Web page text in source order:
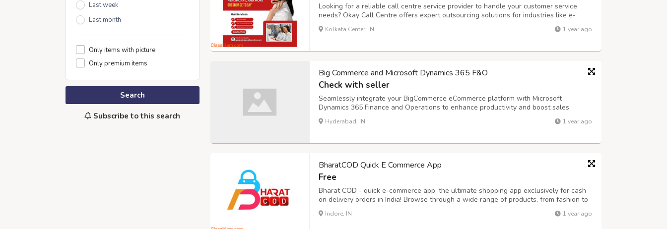
Last week
Last month
Only items with picture
Only premium items
Search
Subscribe to this search
Looking for a reliable call centre service provider to handle your customer service
needs? Okay Call Centre offers expert outsourcing solutions for industries like e-
commerce, telecom, healthcare, and more. Our skilled team of agents provides 24/7
customer support, inbound and outbound services, order processing, and l...
Kolkata Center, IN 1 year ago
Big Commerce and Microsoft Dynamics 365 F&O
Check with seller
Seamlessly integrate your BigCommerce eCommerce platform with Microsoft
Dynamics 365 Finance and Operations to enhance productivity and boost sales.
Discover how i95dev's ERP integration solutions can revolutionize your eCommerce
business operations.
Hyderabad, IN 1 year ago
BharatCOD Quick E Commerce App
Free
Bharat COD - quick e-commerce app, the ultimate shopping app exclusively for cash
on delivery orders in India! Browse through a wide range of products, from fashion to
electronics, and enjoy the ease of paying when your order arrives at your doorstep.
Bharat COD offering some unique features - * Same-day Delivery * Vas...
Indore, IN 1 year ago